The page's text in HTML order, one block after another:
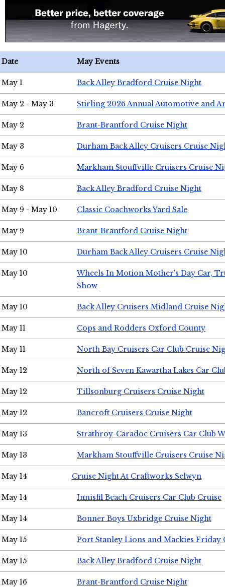
Date May Events
May 1 Back Alley Bradford Cruise Night
May 2 - May 3 Stirling 2026 Annual Automotive and
May 2 Brant-Brantford Cruise Night
May 3 Durham Back Alley Cruisers Cruise
May 6 Markham Stouffville Cruisers Cruise
May 8 Back Alley Bradford Cruise Night
May 9 - May 10 Classic Coachworks Yard Sale
May 9 Brant-Brantford Cruise Night
May 10 Durham Back Alley Cruisers Cruise
May 10
Wheels In Motion Mother's Day Car,
Show
May 10 Back Alley Cruisers Midland Cruise
May 11 Cops and Rodders Oxford County
May 11 North Bay Cruisers Car Club Cruise
May 12 North of Seven Kawartha Lakes Car
May 12 Tillsonburg Cruisers Cruise Night
May 12 Bancroft Cruisers Cruise Night
May 13 Strathroy-Caradoc Cruisers Car Club
May 13 Markham Stouffville Cruisers Cruise
May 14 Cruise Night At Craftworks Selwyn
May 14 Innisfil Beach Cruisers Car Club Cruise
May 14 Bonner Boys Uxbridge Cruise Night
May 15 Port Stanley Lions and Mackies Friday
May 15 Back Alley Bradford Cruise Night
May 16 Brant-Brantford Cruise Night